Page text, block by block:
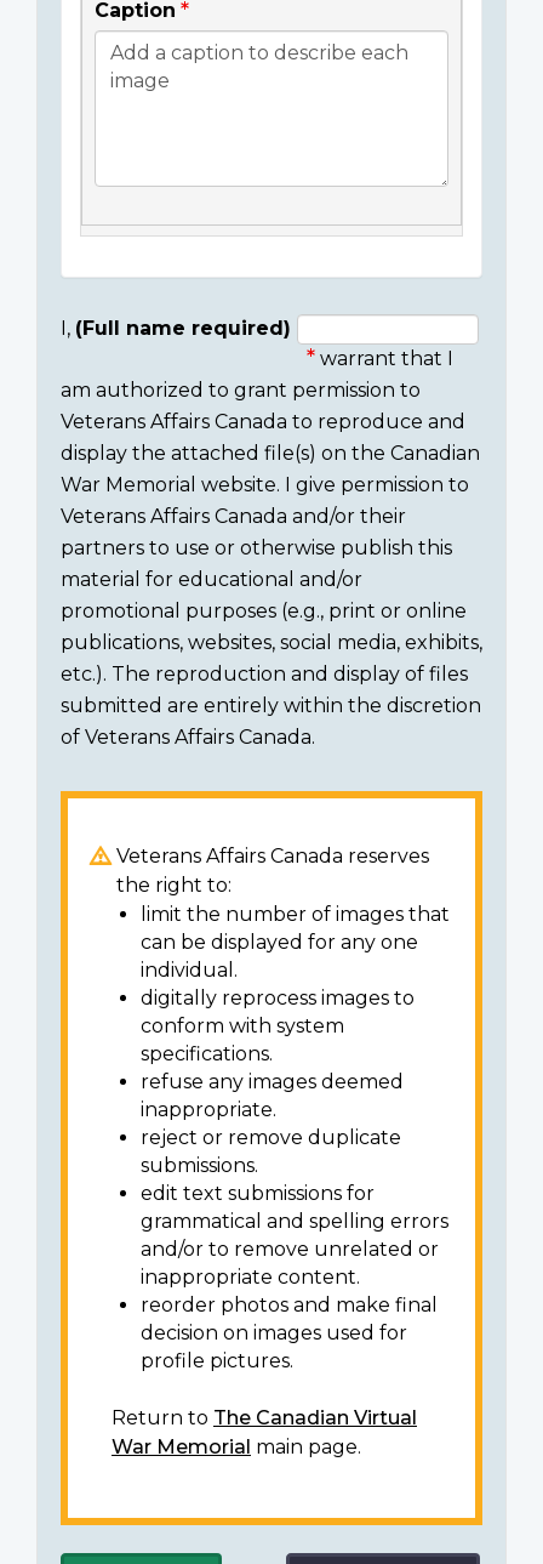
Caption
Consent
section
I, (Full name required)
warrant that I
am authorized to grant permission to
Veterans Affairs Canada to reproduce and
display the attached file(s) on the Canadian
War Memorial website. I give permission to
Veterans Affairs Canada and/or their
partners to use or otherwise publish this
material for educational and/or
promotional purposes (e.g., print or online
publications, websites, social media, exhibits,
etc.). The reproduction and display of files
submitted are entirely within the discretion
of Veterans Affairs Canada.
Veterans Affairs Canada reserves
the right to:
limit the number of images that
can be displayed for any one
individual.
digitally reprocess images to
conform with system
specifications.
refuse any images deemed
inappropriate.
reject or remove duplicate
submissions.
edit text submissions for
grammatical and spelling errors
and/or to remove unrelated or
inappropriate content.
reorder photos and make final
decision on images used for
profile pictures.
Return to The Canadian Virtual
War Memorial main page.